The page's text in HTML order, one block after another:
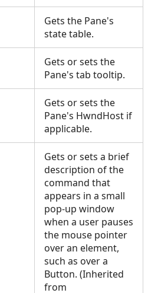
Gets the Pane's
state table.
Gets or sets the
Pane's tab tooltip.
Gets or sets the
Pane's HwndHost if
applicable.
Gets or sets a brief
description of the
command that
appears in a small
pop-up window
when a user pauses
the mouse pointer
over an element,
such as over a
Button. (Inherited
from